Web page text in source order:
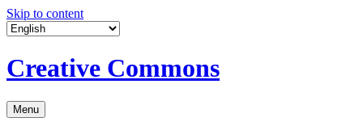
Skip to content
Creative Commons
Menu